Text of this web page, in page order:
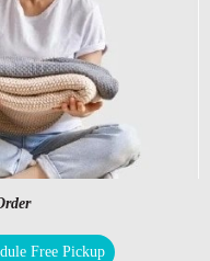
Free Pickup